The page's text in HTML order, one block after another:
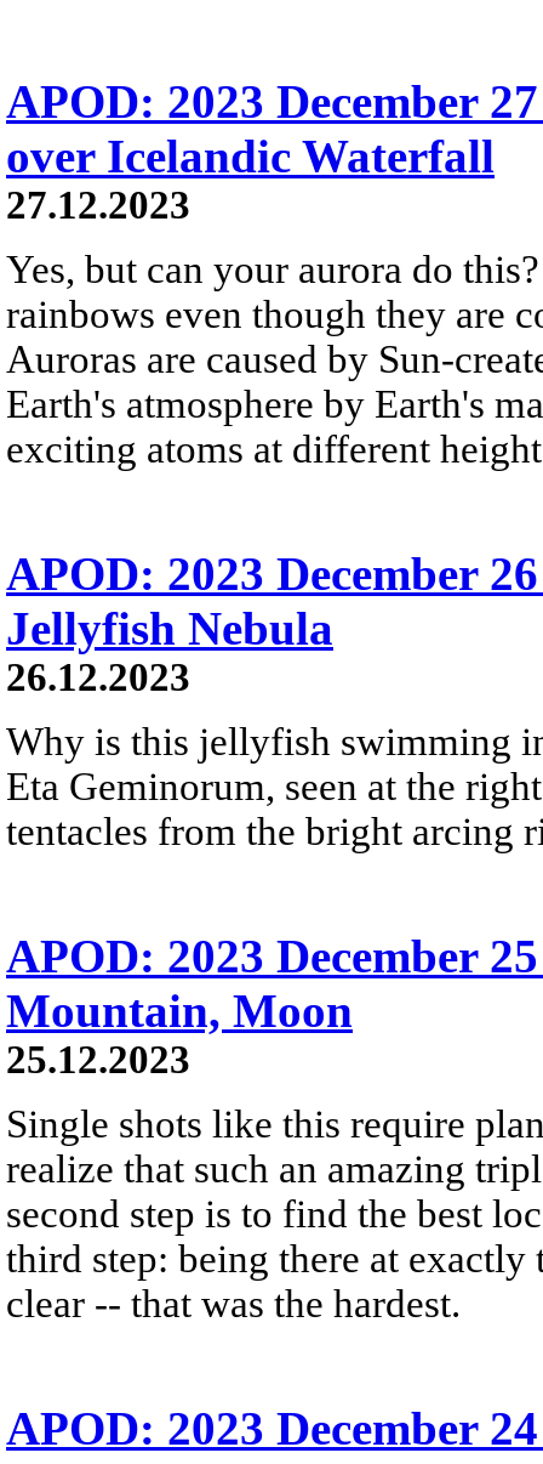
APOD: 2023 December
over Icelandic Waterfall
27.12.2023
Yes, but can your aurora do
rainbows even though they are
Auroras are caused by Sun-
Earth's atmosphere by Earth's
exciting atoms at different
APOD: 2023 December
Jellyfish Nebula
26.12.2023
Why is this jellyfish swimming
Eta Geminorum, seen at the
tentacles from the bright arcing
APOD: 2023 December
Mountain, Moon
25.12.2023
Single shots like this require
realize that such an amazing
second step is to find the best
third step: being there at
clear -- that was the hardest.
APOD: 2023 December